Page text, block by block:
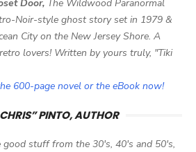
Door, The Wildwood Paranormal
Noir-style ghost story set in 1979 &
City on the New Jersey Shore. A
lovers! Written by yours truly, "Tiki
600-page novel or the eBook now!
PINTO, AUTHOR
stuff from the 30's, 40's and 50's,